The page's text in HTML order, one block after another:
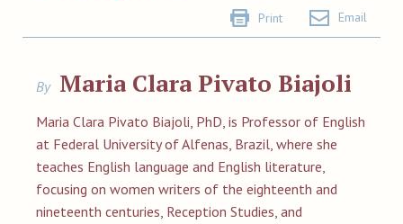
Print Email
By Maria Clara Pivato Biajoli
Maria Clara Pivato Biajoli, PhD, is Professor of English
at Federal University of Alfenas, Brazil, where she
teaches English language and English literature,
focusing on women writers of the eighteenth and
nineteenth centuries, Reception Studies, and